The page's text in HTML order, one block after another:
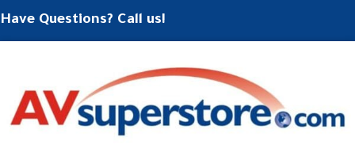
Have Questions? Call us!